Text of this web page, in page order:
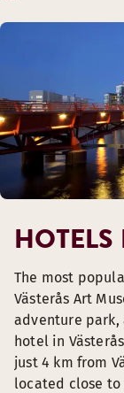
HOTELS
The most
Västerås Art
adventure
hotel in
just 4 km from
located close to